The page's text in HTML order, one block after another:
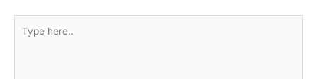
here..